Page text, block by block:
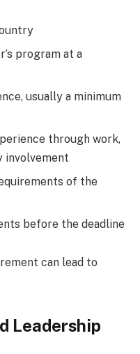
program at a
usually a minimum
through work,
involvement
of the
before the deadline
can lead to
Leadership